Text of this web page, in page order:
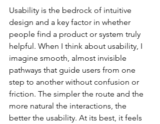
Usability is the bedrock of intuitive
design and a key factor in whether
people find a product or system truly
helpful. When I think about usability, I
imagine smooth, almost invisible
pathways that guide users from one
step to another without confusion or
friction. The simpler the route and the
more natural the interactions, the
better the usability. At its best, it feels